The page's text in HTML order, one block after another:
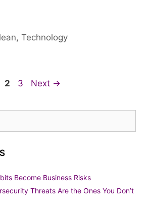
,Technology
Page
2 Page
3 Next →
Become Business Risks
Threats Are the Ones You Don’t